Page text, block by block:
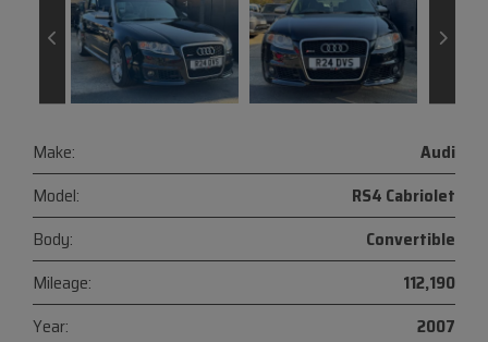
Make:
Audi
Model:
RS4 Cabriolet
Body:
Convertible
Mileage:
112,190
Year:
2007